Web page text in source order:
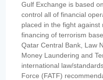
Gulf Exchange is based
control all of financial
placed in the fight
financing of terrorism
Qatar Central Bank, Law
Money Laundering and
international law/
Force (FATF)